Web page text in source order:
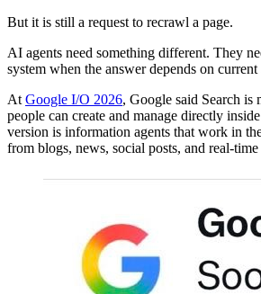
But it is still a request to recrawl a page.
AI agents need something different. They
system when the answer depends on current
At Google I/O 2026, Google said Search is
people can create and manage directly
version is information agents that work in
from blogs, news, social posts, and real-time